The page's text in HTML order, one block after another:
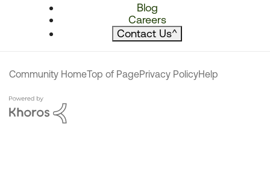
Blog
Careers
Contact Us^
Community HomeTop of PagePrivacy PolicyHelp